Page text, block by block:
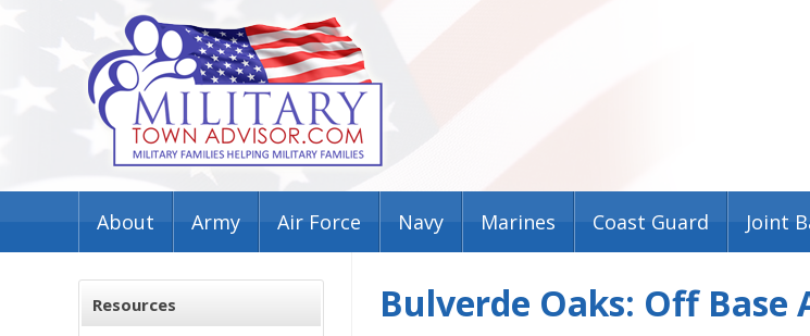
About Army Air Force Navy Marines Coast Guard Joint
Resources Bulverde Oaks: Off